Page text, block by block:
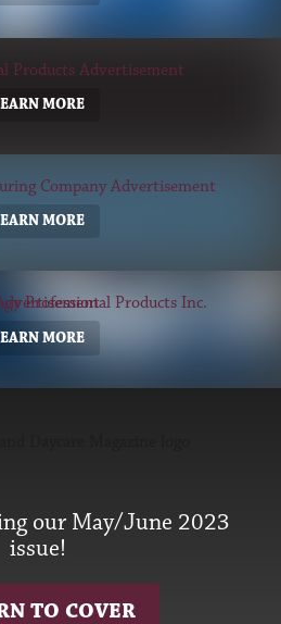
MORE
MORE
MORE
our May/June 2023
issue!
TO COVER